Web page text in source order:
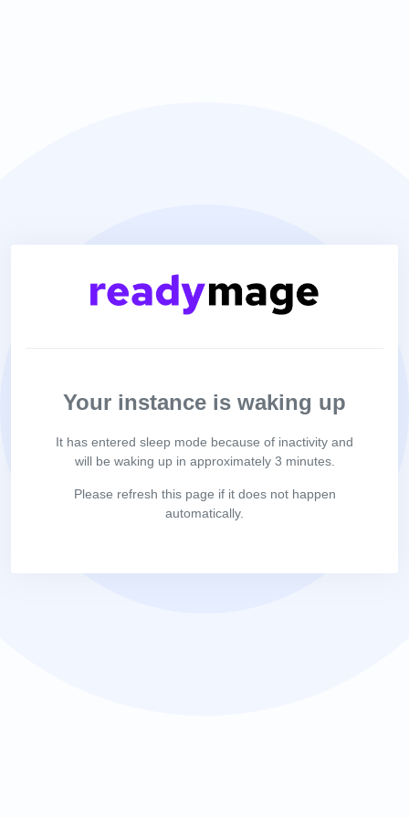
Your instance is waking up
It has entered sleep mode because of inactivity and
will be waking up in approximately 3 minutes.
Please refresh this page if it does not happen
automatically.